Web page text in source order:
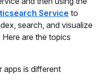
Service to
search, and visualize
are the topics
apps is different